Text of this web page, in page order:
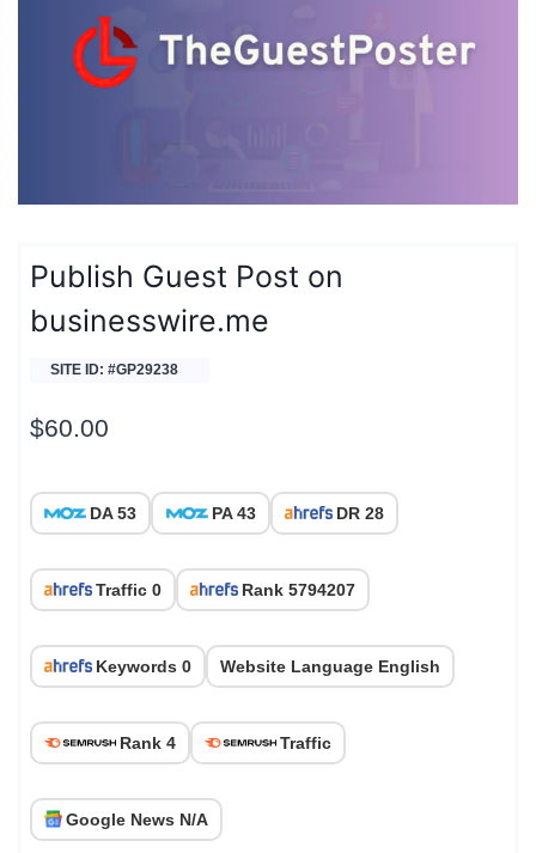
Publish Guest Post on
businesswire.me
SITE ID: #GP29238
$60.00
DA 53 PA 43 DR 28
Traffic 0 Rank 5794207
Keywords 0 Website Language English
Rank 4 Traffic
Google News N/A